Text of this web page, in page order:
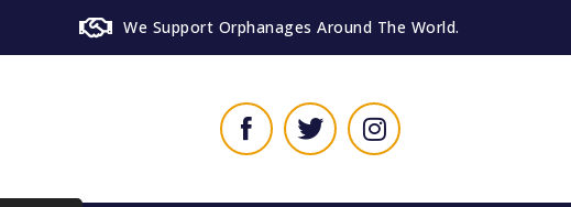
We Support Orphanages Around The World.